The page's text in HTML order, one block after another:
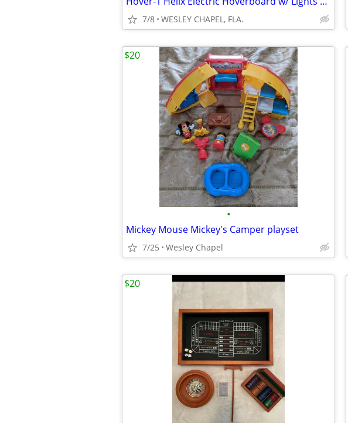
7/8 WESLEY CHAPEL, FLA.
•
Mickey Mouse Mickey's Camper playset
7/25 Wesley Chapel
$20
$20